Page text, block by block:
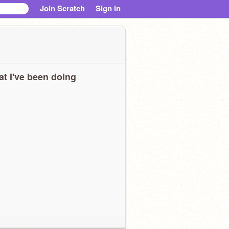
Join Scratch Sign in
I've been doing